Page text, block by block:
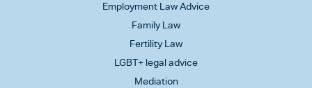
Employment Law Advice
Family Law
Fertility Law
LGBT+ legal advice
Mediation